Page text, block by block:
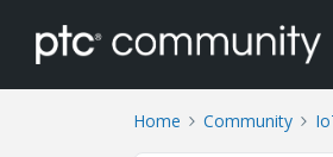
Home Community